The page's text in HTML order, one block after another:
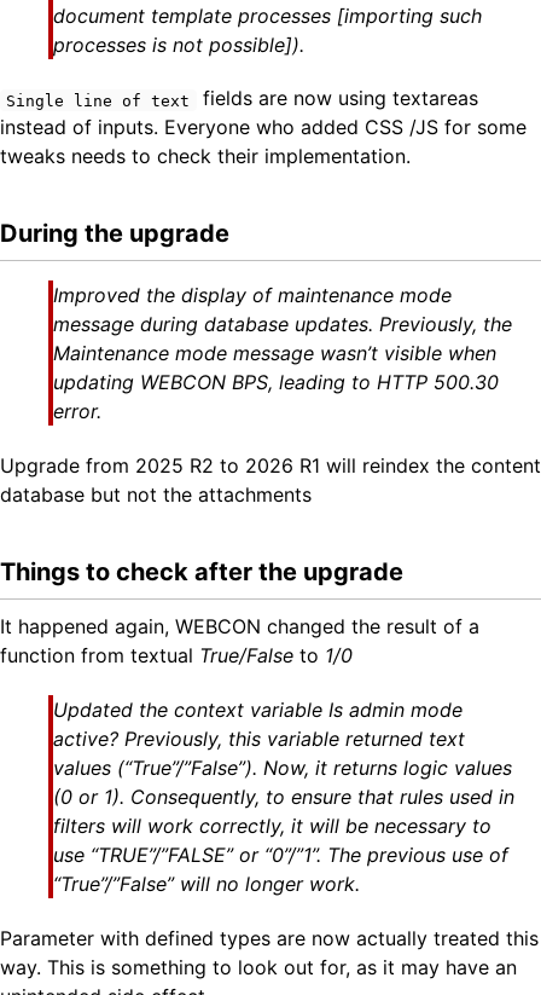
document template processes [importing such
processes is not possible]).
Single line of text
fields are now using textareas
instead of inputs. Everyone who added CSS /JS for some
tweaks needs to check their implementation.
During the upgrade
Improved the display of maintenance mode
message during database updates. Previously, the
Maintenance mode message wasn’t visible when
updating WEBCON BPS, leading to HTTP 500.30
error.
Upgrade from 2025 R2 to 2026 R1 will reindex the content
database but not the attachments
Things to check after the upgrade
It happened again, WEBCON changed the result of a
function from textual True/False to 1/0
Updated the context variable Is admin mode
active? Previously, this variable returned text
values (“True”/”False”). Now, it returns logic values
(0 or 1). Consequently, to ensure that rules used in
filters will work correctly, it will be necessary to
use “TRUE”/”FALSE” or “0”/”1”. The previous use of
“True”/”False” will no longer work.
Parameter with defined types are now actually treated this
way. This is something to look out for, as it may have an